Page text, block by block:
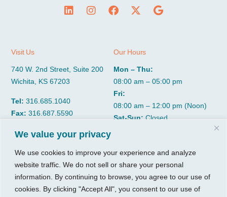
We value your privacy
We use cookies to improve your experience and analyze
website traffic. We do not sell or share your personal
information. By continuing to browse, you agree to our use of
cookies. By clicking "Accept All", you consent to our use of
Visit Us
740 W. 2nd Street, Suite 200
Wichita, KS 67203
Tel:316.685.1040
Fax:316.687.5590
Our Hours
Mon – Thu:
08:00 am – 05:00 pm
Fri:
08:00 am – 12:00 pm (Noon)
Sat-Sun:Closed
About
Insights
Resources
Growth Services
Accounting Services
Consulting Services